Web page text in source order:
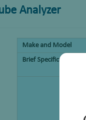
Analyzer
Make and Model
Brief Specifications